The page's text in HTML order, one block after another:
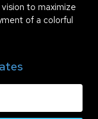
to maximize
of a colorful